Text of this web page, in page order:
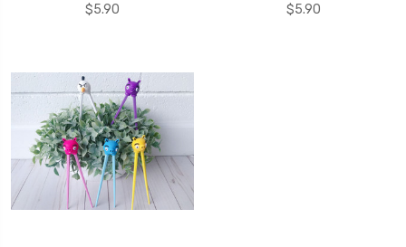
$5.90
$5.90